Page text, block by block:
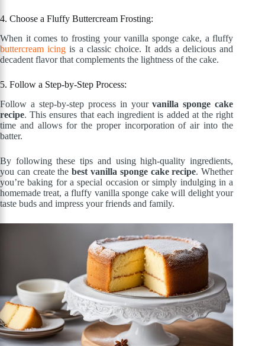
4. Choose a Fluffy Buttercream Frosting:
When it comes to frosting your vanilla sponge cake, a fluffy
buttercream icing is a classic choice. It adds a delicious and
decadent flavor that complements the lightness of the cake.
5. Follow a Step-by-Step Process:
Follow a step-by-step process in yourvanilla sponge cake
recipe. This ensures that each ingredient is added at the right
time and allows for the proper incorporation of air into the
batter.
By following these tips and using high-quality ingredients,
you can create thebest vanilla sponge cake recipe. Whether
you’re baking for a special occasion or simply indulging in a
homemade treat, a fluffy vanilla sponge cake will delight your
taste buds and impress your friends and family.